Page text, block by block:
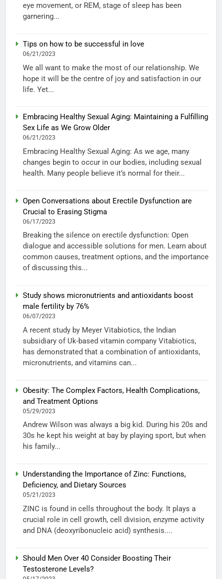
eye movement, or REM, stage of sleep has been
garnering...
Tips on how to be successful in love
06/21/2023
We all want to make the most of our relationship. We
hope it will be the centre of joy and satisfaction in our
life. Yet...
Embracing Healthy Sexual Aging: Maintaining a Fulfilling
Sex Life as We Grow Older
06/21/2023
Embracing Healthy Sexual Aging: As we age, many
changes begin to occur in our bodies, including sexual
health. Many people believe it’s normal for their...
Open Conversations about Erectile Dysfunction are
Crucial to Erasing Stigma
06/17/2023
Breaking the silence on erectile dysfunction: Open
dialogue and accessible solutions for men. Learn about
common causes, treatment options, and the importance
of discussing this...
Study shows micronutrients and antioxidants boost
male fertility by 76%
06/07/2023
A recent study by Meyer Vitabiotics, the Indian
subsidiary of Uk-based vitamin company Vitabiotics,
has demonstrated that a combination of antioxidants,
micronutrients, and vitamins can...
Obesity: The Complex Factors, Health Complications,
and Treatment Options
05/29/2023
Andrew Wilson was always a big kid. During his 20s and
30s he kept his weight at bay by playing sport, but when
his family...
Understanding the Importance of Zinc: Functions,
Deficiency, and Dietary Sources
05/21/2023
ZINC is found in cells throughout the body. It plays a
crucial role in cell growth, cell division, enzyme activity
and DNA (deoxyribonucleic acid) synthesis....
Should Men Over 40 Consider Boosting Their
Testosterone Levels?